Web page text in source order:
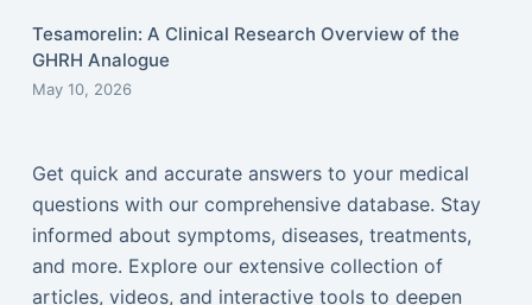
Tesamorelin: A Clinical Research Overview of the
GHRH Analogue
May 10, 2026
Get quick and accurate answers to your medical
questions with our comprehensive database. Stay
informed about symptoms, diseases, treatments,
and more. Explore our extensive collection of
articles, videos, and interactive tools to deepen